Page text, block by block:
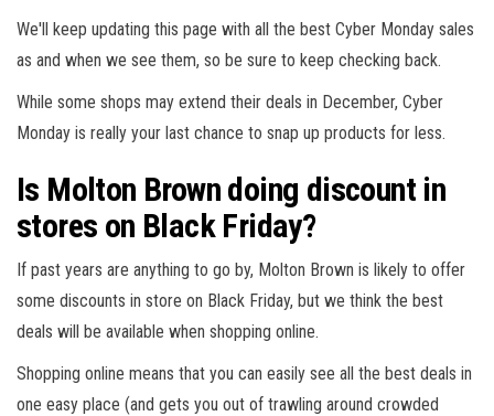
We'll keep updating this page with all the best Cyber Monday sales
as and when we see them, so be sure to keep checking back.
While some shops may extend their deals in December, Cyber
Monday is really your last chance to snap up products for less.
Is Molton Brown doing discount in
stores on Black Friday?
If past years are anything to go by, Molton Brown is likely to offer
some discounts in store on Black Friday, but we think the best
deals will be available when shopping online.
Shopping online means that you can easily see all the best deals in
one easy place (and gets you out of trawling around crowded